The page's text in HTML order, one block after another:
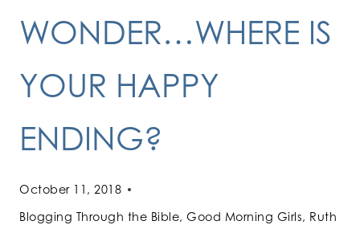
WONDER…WHERE IS
YOUR HAPPY
ENDING?
October 11, 2018
Blogging Through the Bible, Good Morning Girls, Ruth